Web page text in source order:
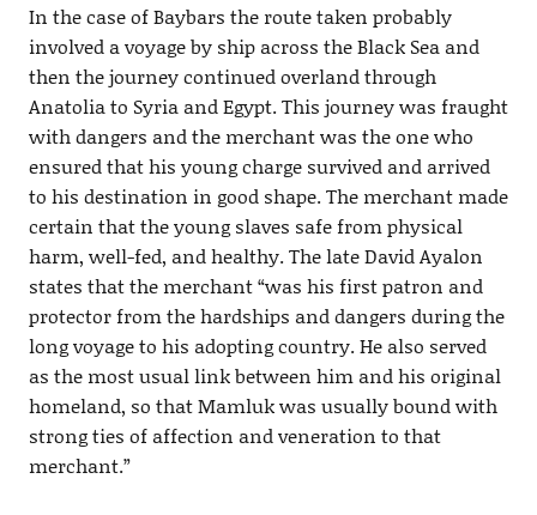
In the case of Baybars the route taken probably
involved a voyage by ship across the Black Sea and
then the journey continued overland through
Anatolia to Syria and Egypt. This journey was fraught
with dangers and the merchant was the one who
ensured that his young charge survived and arrived
to his destination in good shape. The merchant made
certain that the young slaves safe from physical
harm, well-fed, and healthy. The late David Ayalon
states that the merchant “was his first patron and
protector from the hardships and dangers during the
long voyage to his adopting country. He also served
as the most usual link between him and his original
homeland, so that Mamluk was usually bound with
strong ties of affection and veneration to that
merchant.”